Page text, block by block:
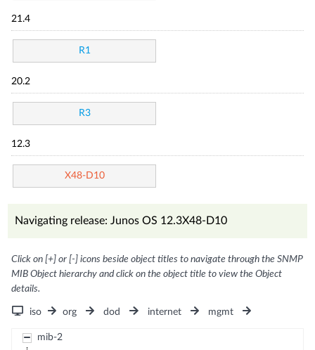
21.4
R1
20.2
R3
12.3
X48-D10
Navigating release: Junos OS 12.3X48-D10
Click on [+] or [-] icons beside object titles to navigate through the SNMP
MIB Object hierarchy and click on the object title to view the Object
details.
iso org dod internet mgmt
mib-2